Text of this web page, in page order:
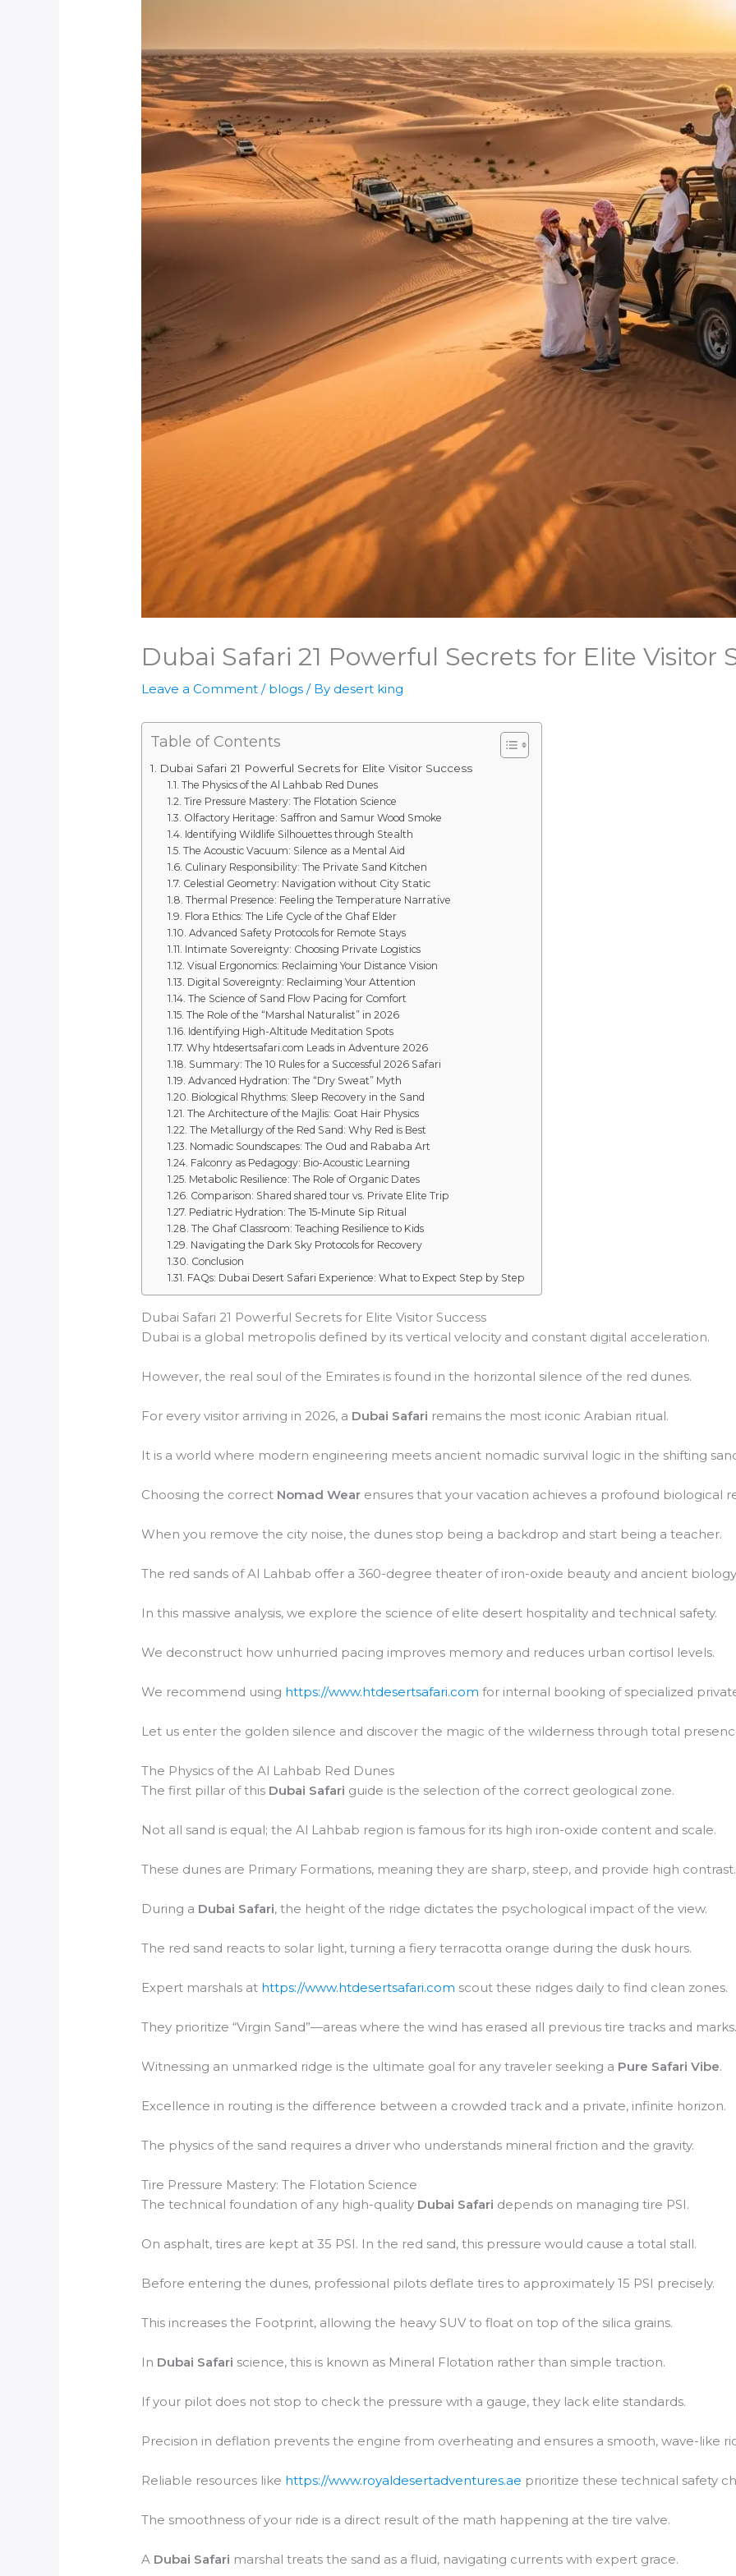
Dubai Safari 21 Powerful Secrets for Elite Visitor
Leave a Comment / blogs / By desert king
Table of Contents
Dubai Safari 21 Powerful Secrets for Elite Visitor Success
The Physics of the Al Lahbab Red Dunes
Tire Pressure Mastery: The Flotation Science
Olfactory Heritage: Saffron and Samur Wood Smoke
Identifying Wildlife Silhouettes through Stealth
The Acoustic Vacuum: Silence as a Mental Aid
Culinary Responsibility: The Private Sand Kitchen
Celestial Geometry: Navigation without City Static
Thermal Presence: Feeling the Temperature Narrative
Flora Ethics: The Life Cycle of the Ghaf Elder
Advanced Safety Protocols for Remote Stays
Intimate Sovereignty: Choosing Private Logistics
Visual Ergonomics: Reclaiming Your Distance Vision
Digital Sovereignty: Reclaiming Your Attention
The Science of Sand Flow Pacing for Comfort
The Role of the “Marshal Naturalist” in 2026
Identifying High-Altitude Meditation Spots
Why htdesertsafari.com Leads in Adventure 2026
Summary: The 10 Rules for a Successful 2026 Safari
Advanced Hydration: The “Dry Sweat” Myth
Biological Rhythms: Sleep Recovery in the Sand
The Architecture of the Majlis: Goat Hair Physics
The Metallurgy of the Red Sand: Why Red is Best
Nomadic Soundscapes: The Oud and Rababa Art
Falconry as Pedagogy: Bio-Acoustic Learning
Metabolic Resilience: The Role of Organic Dates
Comparison: Shared shared tour vs. Private Elite Trip
Pediatric Hydration: The 15-Minute Sip Ritual
The Ghaf Classroom: Teaching Resilience to Kids
Navigating the Dark Sky Protocols for Recovery
Conclusion
FAQs: Dubai Desert Safari Experience: What to Expect Step by Step
Dubai Safari 21 Powerful Secrets for Elite Visitor Success
Dubai is a global metropolis defined by its vertical velocity and constant digital acceleration.
However, the real soul of the Emirates is found in the horizontal silence of the red dunes.
For every visitor arriving in 2026, a Dubai Safari remains the most iconic Arabian ritual.
It is a world where modern engineering meets ancient nomadic survival logic in the shifting
Choosing the correct Nomad Wear ensures that your vacation achieves a profound biological
When you remove the city noise, the dunes stop being a backdrop and start being a teacher.
The red sands of Al Lahbab offer a 360-degree theater of iron-oxide beauty and ancient
In this massive analysis, we explore the science of elite desert hospitality and technical safety.
We deconstruct how unhurried pacing improves memory and reduces urban cortisol levels.
We recommend using https://www.htdesertsafari.com for internal booking of specialized
Let us enter the golden silence and discover the magic of the wilderness through total
The Physics of the Al Lahbab Red Dunes
The first pillar of this Dubai Safari guide is the selection of the correct geological zone.
Not all sand is equal; the Al Lahbab region is famous for its high iron-oxide content and scale.
These dunes are Primary Formations, meaning they are sharp, steep, and provide high contrast.
During a Dubai Safari, the height of the ridge dictates the psychological impact of the view.
The red sand reacts to solar light, turning a fiery terracotta orange during the dusk hours.
Expert marshals at https://www.htdesertsafari.com scout these ridges daily to find clean zones.
They prioritize “Virgin Sand”—areas where the wind has erased all previous tire tracks and
Witnessing an unmarked ridge is the ultimate goal for any traveler seeking a Pure Safari Vibe.
Excellence in routing is the difference between a crowded track and a private, infinite horizon.
The physics of the sand requires a driver who understands mineral friction and the gravity.
Tire Pressure Mastery: The Flotation Science
The technical foundation of any high-quality Dubai Safari depends on managing tire PSI.
On asphalt, tires are kept at 35 PSI. In the red sand, this pressure would cause a total stall.
Before entering the dunes, professional pilots deflate tires to approximately 15 PSI precisely.
This increases the Footprint, allowing the heavy SUV to float on top of the silica grains.
In Dubai Safari science, this is known as Mineral Flotation rather than simple traction.
If your pilot does not stop to check the pressure with a gauge, they lack elite standards.
Precision in deflation prevents the engine from overheating and ensures a smooth, wave-like
Reliable resources like https://www.royaldesertadventures.ae prioritize these technical safety
The smoothness of your ride is a direct result of the math happening at the tire valve.
A Dubai Safari marshal treats the sand as a fluid, navigating currents with expert grace.